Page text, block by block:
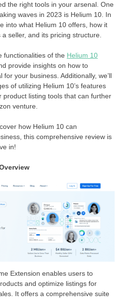
the right tools in your arsenal. One
waves in 2023 is Helium 10. In
into what Helium 10 offers, how it
seller, and its pricing structure.
functionalities of the Helium 10
provide insights on how to
for your business. Additionally, we’ll
of utilizing Helium 10’s features
product listing tools that can further
venture.
how Helium 10 can
this comprehensive review is
in!
Extension enables users to
and optimize listings for
It offers a comprehensive suite